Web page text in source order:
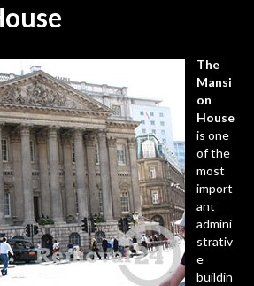
The
Mansi
on
House
is one
of the
most
import
ant
admini
strativ
e
buildin